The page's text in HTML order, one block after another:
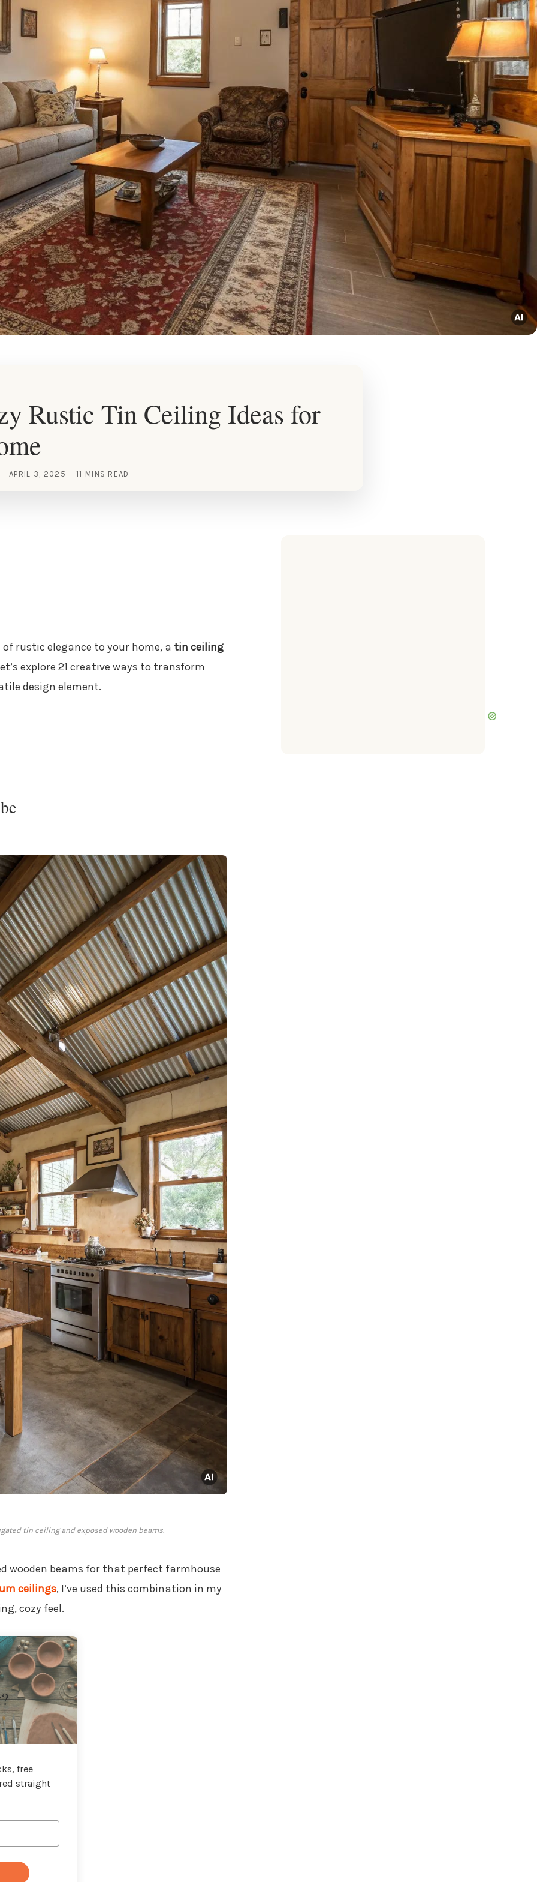
Rustic Tin Ceiling Ideas for
APRIL 3, 2025 11 MINS READ
rustic elegance to your home, a tin ceiling
explore 21 creative ways to transform
design element.
tin ceiling and exposed wooden beams.
wooden beams for that perfect farmhouse
ceilings, I’ve used this combination in my
cozy feel.
free
straight